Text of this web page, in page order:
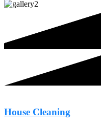
House Cleaning